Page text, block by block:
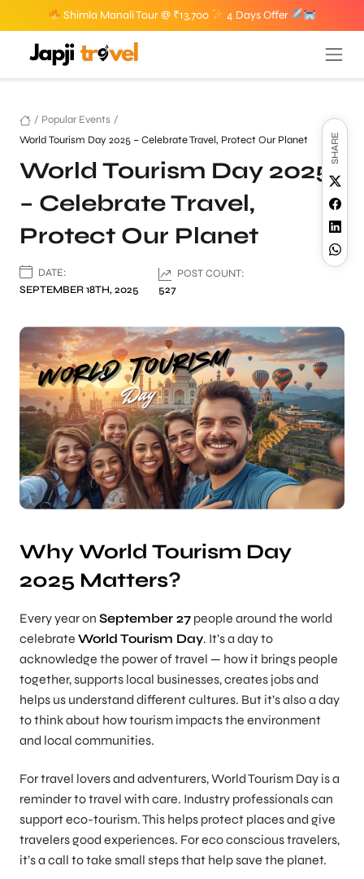
Shimla Manali Tour @ ₹13,700 4 Days Offer
/ Popular Events /
World Tourism Day 2025 – Celebrate Travel, Protect Our Planet
World Tourism Day 2025
– Celebrate Travel,
Protect Our Planet
DATE:
SEPTEMBER 18TH, 2025
POST COUNT:
527
SHARE
Why World Tourism Day
2025 Matters?
Every year on September 27 people around the world
celebrate World Tourism Day. It’s a day to
acknowledge the power of travel — how it brings people
together, supports local businesses, creates jobs and
helps us understand different cultures. But it’s also a day
to think about how tourism impacts the environment
and local communities.
For travel lovers and adventurers, World Tourism Day is a
reminder to travel with care. Industry professionals can
support eco-tourism. This helps protect places and give
travelers good experiences. For eco conscious travelers,
it’s a call to take small steps that help save the planet.